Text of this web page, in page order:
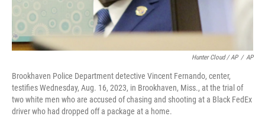
Hunter Cloud / AP / AP
Brookhaven Police Department detective Vincent Fernando, center,
testifies Wednesday, Aug. 16, 2023, in Brookhaven, Miss., at the trial of
two white men who are accused of chasing and shooting at a Black FedEx
driver who had dropped off a package at a home.